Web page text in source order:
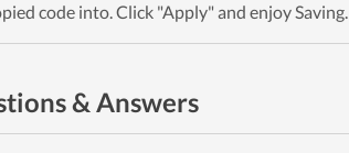
code into. Click "Apply" and enjoy Saving.
& Answers